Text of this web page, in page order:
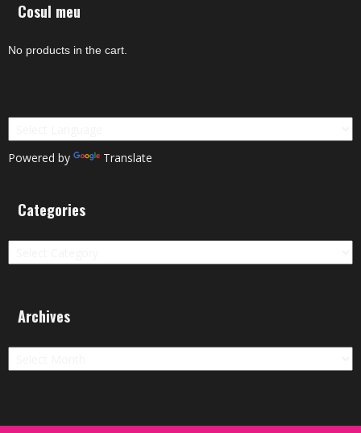
Cosul meu
No products in the cart.
Powered by Translate
Categories
Categories
Archives
Archives